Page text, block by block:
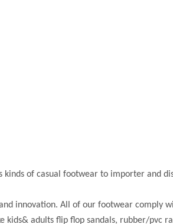
kinds of casual footwear to importer and
innovation. All of our footwear comply
adults flip flop sandals, rubber/pvc